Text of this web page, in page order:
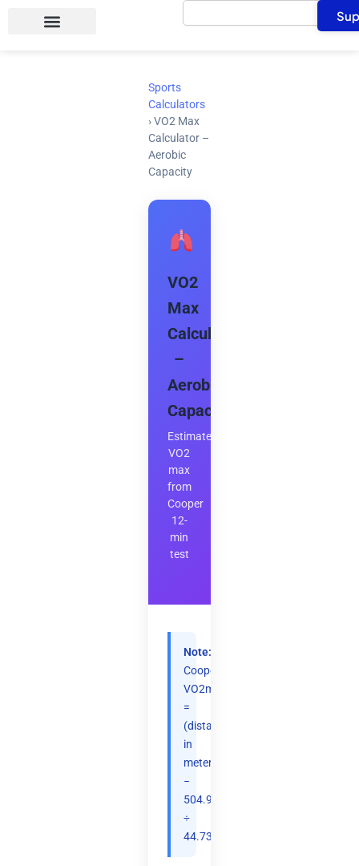
Search
Sports
Calculators
› VO2 Max
Calculator –
Aerobic
Capacity
VO2
Max
Calculator
–
Aerobic
Capacity
Estimate
VO2
max
from
Cooper
12-
min
test
Note:
Cooper:
VO2max
=
(distance
in
meters
−
504.9)
÷
44.73.